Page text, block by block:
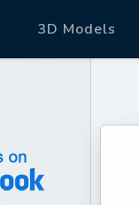
3D Models